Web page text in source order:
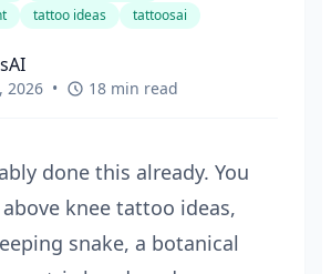
tattoo ideas tattoosai
2026 • 18 min read
done this already. You
knee tattoo ideas,
snake, a botanical